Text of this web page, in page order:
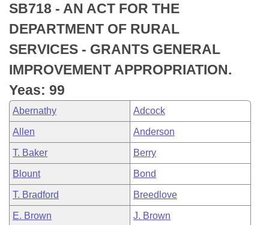
Bills in Senate Committees
Bills in Joint Committees
Meetings Of The Whole/Business Meetings
Recently Filed
Personalized Bill Tracking
Bills Returned from Committee
Bill Conflicts Report
House
Senate
House Budget
Senate Budget
House Roll Call
Uncodified Historic Legislation
Search Center
SB718 - AN ACT FOR THE
DEPARTMENT OF RURAL
SERVICES - GRANTS GENERAL
IMPROVEMENT APPROPRIATION.
Yeas: 99
Abernathy Adcock
Allen Anderson
T. Baker Berry
Blount Bond
T. Bradford Breedlove
E. Brown J. Brown